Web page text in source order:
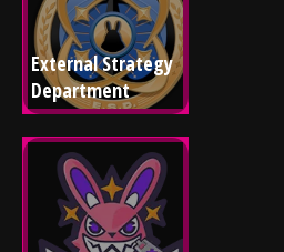
External Strategy
Department